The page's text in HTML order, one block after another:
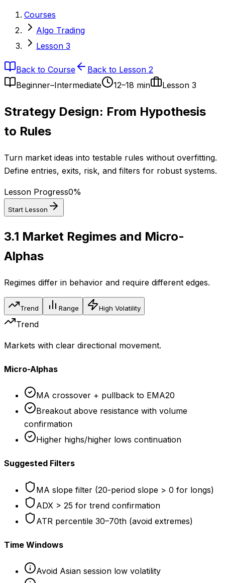
Courses
Algo Trading
Lesson 3
Back to Course
Back to Lesson 2
Beginner–Intermediate
12–18 min Lesson 3
Strategy Design: From Hypothesis
to Rules
Turn market ideas into testable rules without overfitting.
Define entries, exits, risk, and filters for robust systems.
Lesson Progress0%
Start Lesson
3.1 Market Regimes and Micro-
Alphas
Regimes differ in behavior and require different edges.
Trend Range High Volatility
Trend
Markets with clear directional movement.
Micro-Alphas
MA crossover + pullback to EMA20
Breakout above resistance with volume
confirmation
Higher highs/higher lows continuation
Suggested Filters
MA slope filter (20-period slope > 0 for longs)
ADX > 25 for trend confirmation
ATR percentile 30–70th (avoid extremes)
Time Windows
Avoid Asian session low volatility